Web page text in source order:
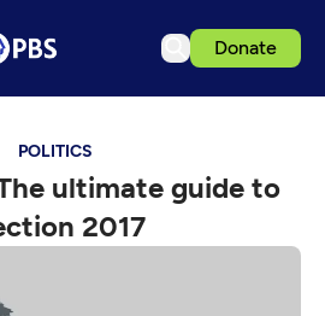
Donate
POLITICS
ultimate guide to
2017